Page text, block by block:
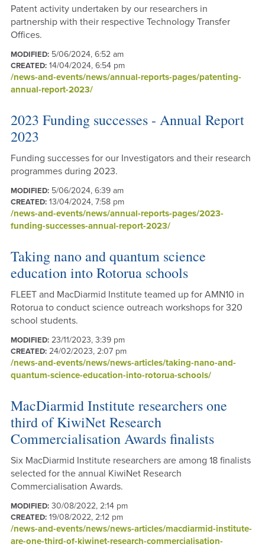
Patent activity undertaken by our researchers in
partnership with their respective Technology Transfer
Offices.
MODIFIED:5/06/2024, 6:52 am
CREATED:14/04/2024, 6:54 pm
/news-and-events/news/annual-reports-pages/patenting-
annual-report-2023/
2023 Funding successes - Annual Report
2023
Funding successes for our Investigators and their research
programmes during 2023.
MODIFIED:5/06/2024, 6:39 am
CREATED:13/04/2024, 7:58 pm
/news-and-events/news/annual-reports-pages/2023-
funding-successes-annual-report-2023/
Taking nano and quantum science
education into Rotorua schools
FLEET and MacDiarmid Institute teamed up for AMN10 in
Rotorua to conduct science outreach workshops for 320
school students.
MODIFIED:23/11/2023, 3:39 pm
CREATED:24/02/2023, 2:07 pm
/news-and-events/news/news-articles/taking-nano-and-
quantum-science-education-into-rotorua-schools/
MacDiarmid Institute researchers one
third of KiwiNet Research
Commercialisation Awards finalists
Six MacDiarmid Institute researchers are among 18 finalists
selected for the annual KiwiNet Research
Commercialisation Awards.
MODIFIED:30/08/2022, 2:14 pm
CREATED:19/08/2022, 2:12 pm
/news-and-events/news/news-articles/macdiarmid-institute-
are-one-third-of-kiwinet-research-commercialisation-